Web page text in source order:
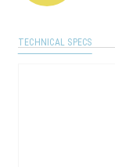
TECHNICAL SPECS